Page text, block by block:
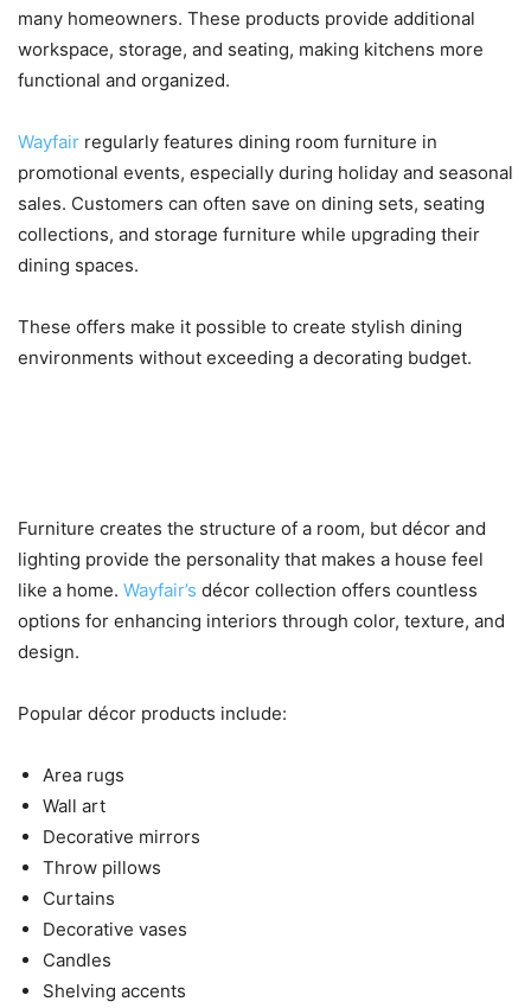
many homeowners. These products provide additional
workspace, storage, and seating, making kitchens more
functional and organized.
Wayfair regularly features dining room furniture in
promotional events, especially during holiday and seasonal
sales. Customers can often save on dining sets, seating
collections, and storage furniture while upgrading their
dining spaces.
These offers make it possible to create stylish dining
environments without exceeding a decorating budget.
Furniture creates the structure of a room, but décor and
lighting provide the personality that makes a house feel
like a home. Wayfair’s décor collection offers countless
options for enhancing interiors through color, texture, and
design.
Popular décor products include:
Area rugs
Wall art
Decorative mirrors
Throw pillows
Curtains
Decorative vases
Candles
Shelving accents